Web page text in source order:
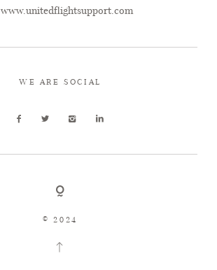
www.unitedflightsupport.com
WE ARE SOCIAL
© 2024